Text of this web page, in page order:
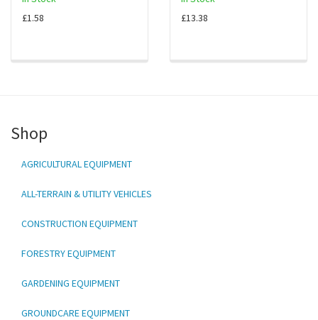
£1.58
£13.38
Shop
AGRICULTURAL EQUIPMENT
ALL-TERRAIN & UTILITY VEHICLES
CONSTRUCTION EQUIPMENT
FORESTRY EQUIPMENT
GARDENING EQUIPMENT
GROUNDCARE EQUIPMENT